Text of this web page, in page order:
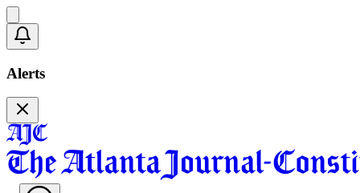
Alerts